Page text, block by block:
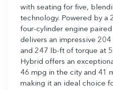
with seating for five,
technology. Powered by a
four-cylinder engine
delivers an impressive
and 247 lb-ft of torque at
Hybrid offers an
46 mpg in the city and 41
making it an ideal choice